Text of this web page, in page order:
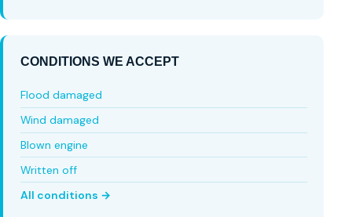
CONDITIONS WE ACCEPT
Flood damaged
Wind damaged
Blown engine
Written off
All conditions →